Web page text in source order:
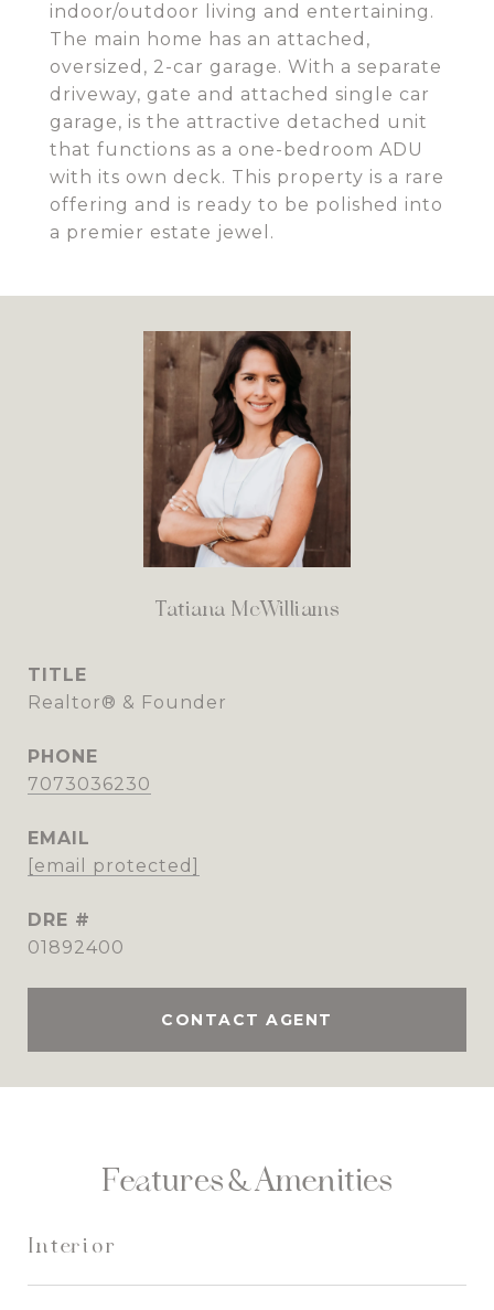
indoor/outdoor living and entertaining.
The main home has an attached,
oversized, 2-car garage. With a separate
driveway, gate and attached single car
garage, is the attractive detached unit
that functions as a one-bedroom ADU
with its own deck. This property is a rare
offering and is ready to be polished into
a premier estate jewel.
Tatiana McWilliams
TITLE
Realtor® & Founder
PHONE
7073036230
EMAIL
[email protected]
DRE #
01892400
CONTACT AGENT
Features & Amenities
Interior